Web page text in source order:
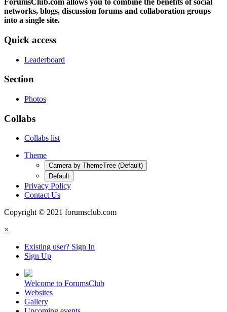
ForumsClub.com allows you to combine the benefits of social
networks, blogs, discussion forums and collaboration groups
into a single site.
Quick access
Leaderboard
Section
Photos
Collabs
Collabs list
Theme
Camera by ThemeTree (Default)
Default
Privacy Policy
Contact Us
Copyright © 2021 forumsclub.com
×
Existing user? Sign In
Sign Up
Welcome to ForumsClub
Websites
Gallery